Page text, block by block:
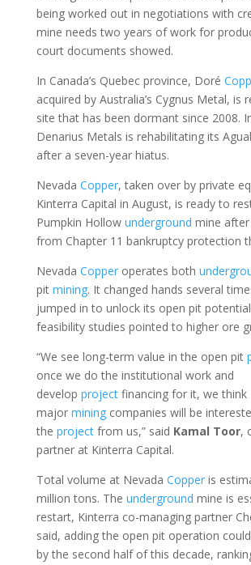
being worked out in negotiations with
mine needs two years of work for
court documents showed.
In Canada’s Quebec province, Doré
acquired by Australia’s Cygnus Metal, is
site that has been dormant since 2008.
Denarius Metals is rehabilitating its
after a seven-year hiatus.
Nevada Copper, taken over by private
Kinterra Capital in August, is ready to
Pumpkin Hollow underground mine
from Chapter 11 bankruptcy protection
Nevada Copperoperates both
pit mining. It changed hands several
jumped in to unlock its open pit
feasibility studies pointed to higher ore
“We see long-term value in the open pit
once we do the institutional work and
develop projectfinancing for it, we think
major miningcompanies will be
the projectfrom us,” said Kamal Toor,
partner at Kinterra Capital.
Total volume at Nevada Copperis
million tons. The underground mine is
restart, Kinterra co-managing partner
said, adding the open pit operation
by the second half of this decade,